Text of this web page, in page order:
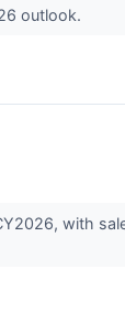
outlook.
with